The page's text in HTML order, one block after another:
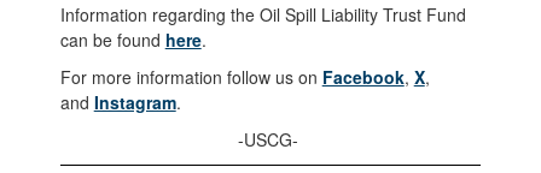
Information regarding the Oil Spill Liability Trust Fund
can be found here.
For more information follow us on Facebook, X,
and Instagram.
-USCG-